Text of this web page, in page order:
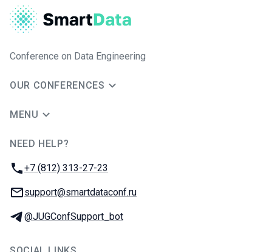
Conference on Data Engineering
OUR CONFERENCES
MENU
NEED HELP?
Phone:
+7 (812) 313-27-23
Email:
support@smartdataconf.ru
Telegram:
@JUGConfSupport_bot